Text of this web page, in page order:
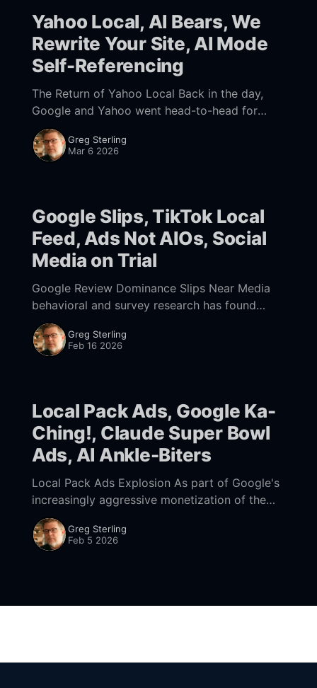
Yahoo Local, AI Bears, We
Rewrite Your Site, AI Mode
Self-Referencing
The Return of Yahoo Local Back in the day,
Google and Yahoo went head-to-head for
local supremacy. Yahoo had a successful
mapping product as well as listings and
Greg Sterling
Mar 6 2026
Google Slips, TikTok Local
Feed, Ads Not AIOs, Social
Media on Trial
Google Review Dominance Slips Near Media
behavioral and survey research has found
repeatedly that, across categories, reviews are
a/the top consumer-decision driver. And
despite still-rampant fraud, consumers
Greg Sterling
Feb 16 2026
Local Pack Ads, Google Ka-
Ching!, Claude Super Bowl
Ads, AI Ankle-Biters
Local Pack Ads Explosion As part of Google's
increasingly aggressive monetization of the
SERP, it's blurring the differences between ads
and organic links at the top
Greg Sterling
Feb 5 2026